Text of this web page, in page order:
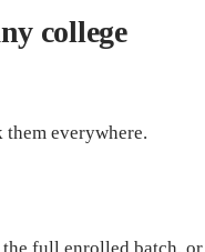
college
everywhere.